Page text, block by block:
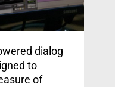
dialog
to
of